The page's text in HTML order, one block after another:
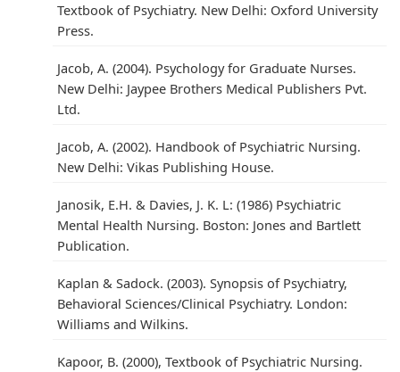
Textbook of Psychiatry. New Delhi: Oxford University
Press.
Jacob, A. (2004). Psychology for Graduate Nurses.
New Delhi: Jaypee Brothers Medical Publishers Pvt.
Ltd.
Jacob, A. (2002). Handbook of Psychiatric Nursing.
New Delhi: Vikas Publishing House.
Janosik, E.H. & Davies, J. K. L: (1986) Psychiatric
Mental Health Nursing. Boston: Jones and Bartlett
Publication.
Kaplan & Sadock. (2003). Synopsis of Psychiatry,
Behavioral Sciences/Clinical Psychiatry. London:
Williams and Wilkins.
Kapoor, B. (2000), Textbook of Psychiatric Nursing.